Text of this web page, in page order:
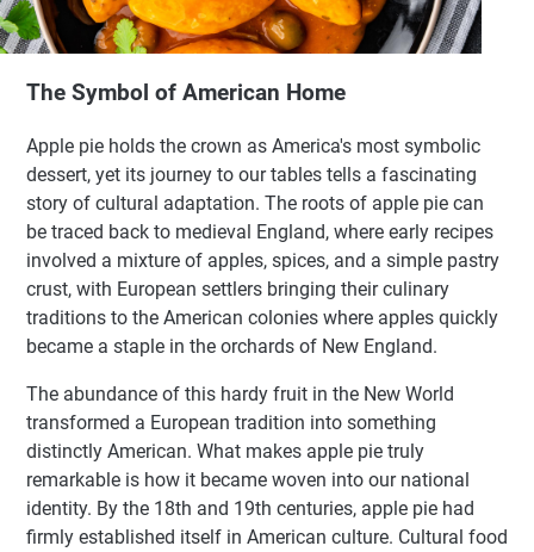
The Symbol of American Home
Apple pie holds the crown as America's most symbolic
dessert, yet its journey to our tables tells a fascinating
story of cultural adaptation. The roots of apple pie can
be traced back to medieval England, where early recipes
involved a mixture of apples, spices, and a simple pastry
crust, with European settlers bringing their culinary
traditions to the American colonies where apples quickly
became a staple in the orchards of New England.
The abundance of this hardy fruit in the New World
transformed a European tradition into something
distinctly American. What makes apple pie truly
remarkable is how it became woven into our national
identity. By the 18th and 19th centuries, apple pie had
firmly established itself in American culture. Cultural food